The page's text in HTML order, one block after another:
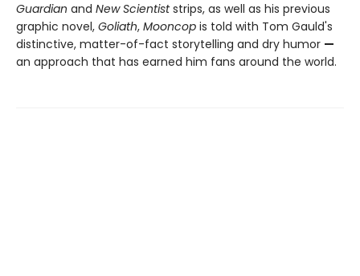
Guardian and New Scientiststrips, as well as his previous
graphic novel, Goliath, Mooncop is told with Tom Gauld's
distinctive, matter-of-fact storytelling and dry humor —
an approach that has earned him fans around the world.